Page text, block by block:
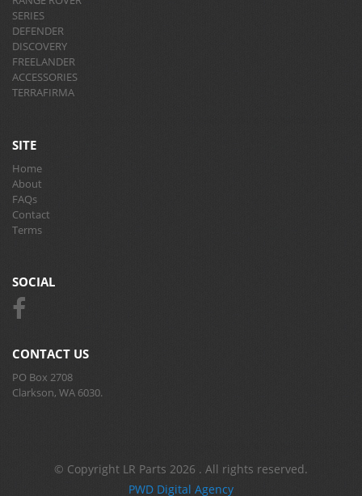
SERIES
DEFENDER
DISCOVERY
FREELANDER
ACCESSORIES
TERRAFIRMA
SITE
Home
About
FAQs
Contact
Terms
SOCIAL
CONTACT US
PO Box 2708
Clarkson, WA 6030.
© Copyright LR Parts 2026 . All rights reserved.
PWD Digital Agency